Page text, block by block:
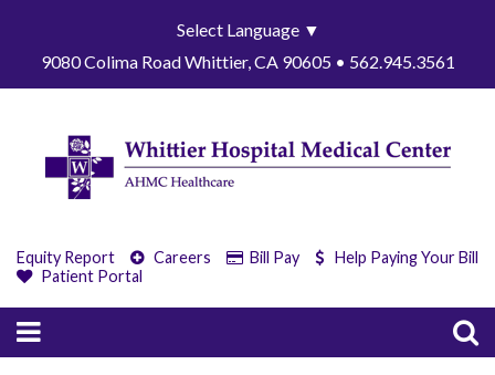
Select Language ▼
9080 Colima Road Whittier, CA 90605 • 562.945.3561
Equity Report Careers Bill Pay
Help Paying Your Bill
Patient Portal